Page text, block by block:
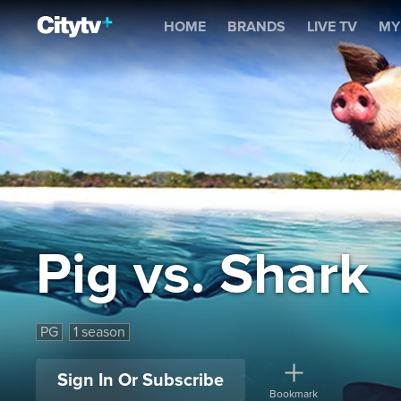
Pig vs. Shark
HOME BRANDS LIVE TV
Pig vs. Shark
PG 1 season
Sign In Or Subscribe
Bookmark